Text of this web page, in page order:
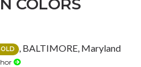
COLORS
, BALTIMORE, Maryland